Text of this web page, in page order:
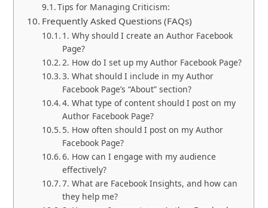
Tips for Managing Criticism:
Frequently Asked Questions (FAQs)
1. Why should I create an Author Facebook
Page?
2. How do I set up my Author Facebook Page?
3. What should I include in my Author
Facebook Page’s “About” section?
4. What type of content should I post on my
Author Facebook Page?
5. How often should I post on my Author
Facebook Page?
6. How can I engage with my audience
effectively?
7. What are Facebook Insights, and how can
they help me?